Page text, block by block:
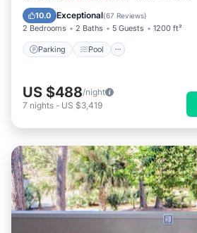
10.0 Exceptional(67 Reviews)
2 Bedrooms 2 Baths 5 Guests 1200 ft²
Parking Pool
Balcony/Terrace
US $488/night
7 nights - US $3,419